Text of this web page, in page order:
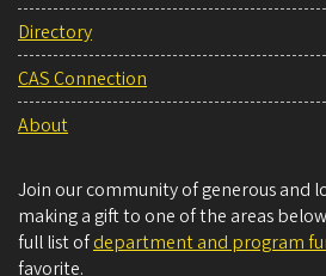
Directory
CAS Connection
About
Join our community of generous and
making a gift to one of the areas
full list ofdepartment and program
favorite.